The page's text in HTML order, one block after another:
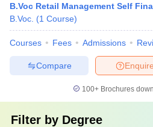
B.Voc Retail Management Self
B.Voc. (1 Course)
Courses Fees Admissions
Enquire
Compare
100+ Brochures
Filter by Degree